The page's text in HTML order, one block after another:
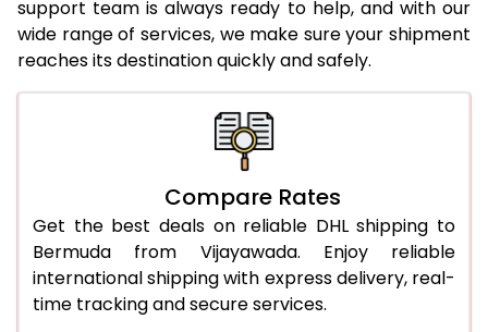
23.0 Kg
5,550 Per Kg
2,775 Per
24.0 Kg
5,636 Per Kg
2,818 Per
25.0 Kg
5,716 Per Kg
2,858 Per
5,778 Per Kg
5,846 Per Kg
28.0 Kg
5,912 Per Kg
2,956 Per
29.0 Kg
5,970 Per Kg
2,985 Per
30.0 Kg
6,024 Per Kg
support team is always ready to help, and with our
wide range of services, we make sure your shipment
reaches its destination quickly and safely.
Compare Rates
Get the best deals on reliable DHL shipping to
Bermuda from Vijayawada. Enjoy reliable
international shipping with express delivery, real-
time tracking and secure services.